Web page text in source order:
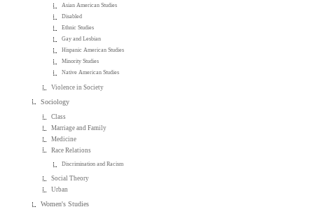
Asian American Studies
Disabled
Ethnic Studies
Gay and Lesbian
Hispanic American Studies
Minority Studies
Native American Studies
Violence in Society
Sociology
Class
Marriage and Family
Medicine
Race Relations
Discrimination and Racism
Social Theory
Urban
Women's Studies